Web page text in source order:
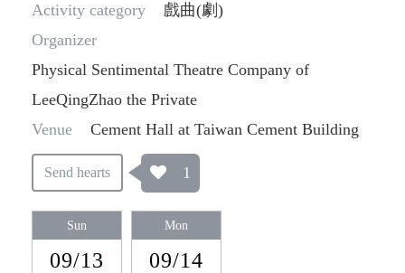
Activity category
戲曲(劇)
Organizer
Physical Sentimental Theatre Company of
LeeQingZhao the Private
Venue
Cement Hall at Taiwan Cement Building
Send hearts 1
Sun
09/13
Mon
09/14